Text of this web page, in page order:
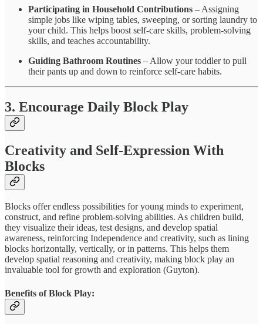
Participating in Household Contributions – Assigning
simple jobs like wiping tables, sweeping, or sorting laundry to
your child. This helps boost self-care skills, problem-solving
skills, and teaches accountability.
Guiding Bathroom Routines – Allow your toddler to pull
their pants up and down to reinforce self-care habits.
3. Encourage Daily Block Play
Creativity and Self-Expression With
Blocks
Blocks offer endless possibilities for young minds to experiment,
construct, and refine problem-solving abilities. As children build,
they visualize their ideas, test designs, and develop spatial
awareness, reinforcing Independence and creativity, such as lining
blocks horizontally, vertically, or in patterns. This helps them
develop spatial reasoning and creativity, making block play an
invaluable tool for growth and exploration (Guyton).
Benefits of Block Play: